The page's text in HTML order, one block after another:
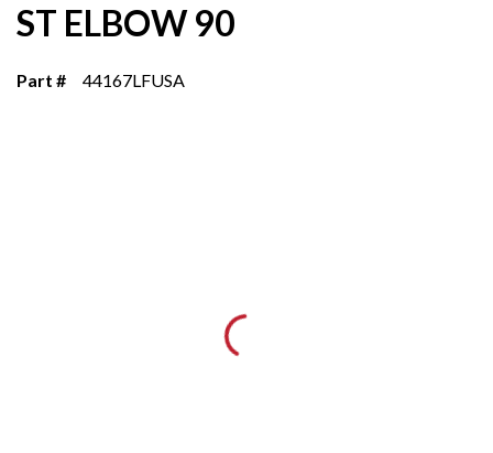
ST ELBOW 90
Part # 44167LFUSA